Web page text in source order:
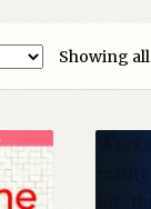
Showing